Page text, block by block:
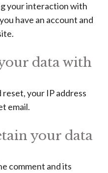
your interaction with
have an account and
data with
your IP address
email.
your data
comment and its